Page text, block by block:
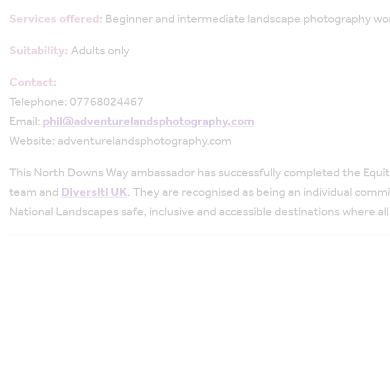
Services offered:Beginner and intermediate landscape photography
Suitability:Adults only
Contact:
Telephone: 07768024467
Email:phil@adventurelandsphotography.com
Website: adventurelandsphotography.com
This North Downs Way ambassador has successfully completedthe
team andDiversiti UK. They are recognised as being an individual
National Landscapes safe, inclusive and accessible destinations where